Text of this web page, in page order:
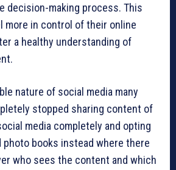
decision-making process. This
more in control of their online
a healthy understanding of
nature of social media many
stopped sharing content of
media completely and opting
photo books instead where there
who sees the content and which